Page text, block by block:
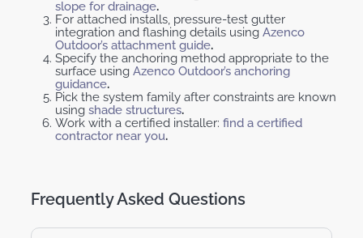
slope for drainage.
For attached installs, pressure-test gutter
integration and flashing details using Azenco
Outdoor’s attachment guide.
Specify the anchoring method appropriate to the
surface using Azenco Outdoor’s anchoring
guidance.
Pick the system family after constraints are known
using shade structures.
Work with a certified installer: find a certified
contractor near you.
Frequently Asked Questions ​